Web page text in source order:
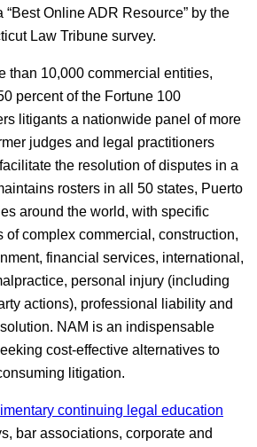
Online ADR Resource” by the
Law Tribune survey.
than 10,000 commercial entities,
percent of the Fortune 100
litigants a nationwide panel of more
judges and legal practitioners
the resolution of disputes in a
rosters in all 50 states, Puerto
around the world, with specific
of complex commercial, construction,
financial services, international,
personal injury (including
actions), professional liability and
NAM is an indispensable
cost-effective alternatives to
litigation.
continuing legal education
bar associations, corporate and